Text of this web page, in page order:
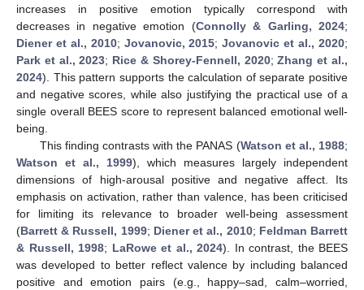
increases in positive emotion typically correspond with
decreases in negative emotion (Connolly & Garling, 2024;
Diener et al., 2010; Jovanovic, 2015;Jovanovic et al., 2020;
Park et al., 2023; Rice & Shorey-Fennell, 2020;Zhang et al.,
2024). This pattern supports the calculation of separate positive
and negative scores, while also justifying the practical use of a
single overall BEES score to represent balanced emotional well-
being.
This finding contrasts with the PANAS (Watson et al., 1988;
Watson et al., 1999), which measures largely independent
dimensions of high-arousal positive and negative affect. Its
emphasis on activation, rather than valence, has been criticised
for limiting its relevance to broader well-being assessment
(Barrett & Russell, 1999; Diener et al., 2010; Feldman Barrett
& Russell, 1998; LaRowe et al., 2024). In contrast, the BEES
was developed to better reflect valence by including balanced
positive and emotion pairs (e.g., happy–sad, calm–worried,